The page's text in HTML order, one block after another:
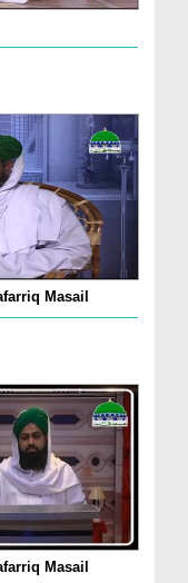
Masail
Masail